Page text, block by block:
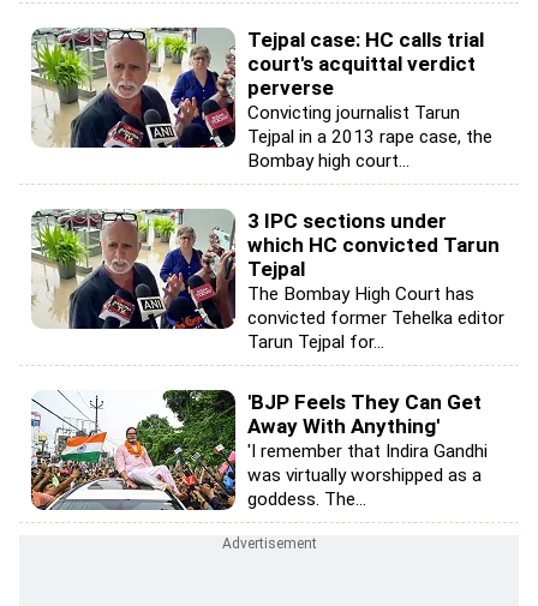
Tejpal case: HC calls trial
court's acquittal verdict
perverse
Convicting journalist Tarun
Tejpal in a 2013 rape case, the
Bombay high court...
3 IPC sections under
which HC convicted Tarun
Tejpal
The Bombay High Court has
convicted former Tehelka editor
Tarun Tejpal for...
'BJP Feels They Can Get
Away With Anything'
'I remember that Indira Gandhi
was virtually worshipped as a
goddess. The...